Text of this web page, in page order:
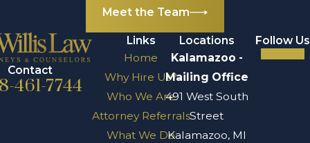
Meet the Team
Contact
461-7744
Links
Home
Why Hire Us?
Who We Are
Attorney Referrals
What We Do
Locations
Kalamazoo -
Mailing Office
491 West South
Street
Kalamazoo, MI
Follow Us